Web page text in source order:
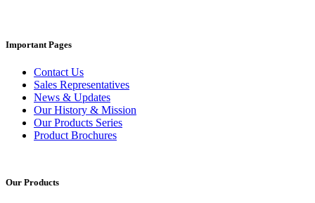
Important Pages
Contact Us
Sales Representatives
News & Updates
Our History & Mission
Our Products Series
Product Brochures
Our Products